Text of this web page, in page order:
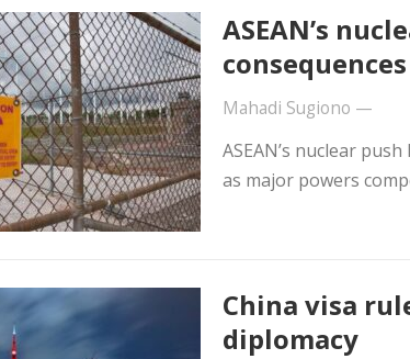
ASEAN’s
consequences
Mahadi Sugiono —
ASEAN’s nuclear
as major powers
China visa
diplomacy